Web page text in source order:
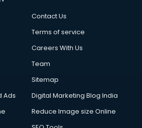
in dehradun
in dehradun
services in dehradun
services in dehradun
services in dehradun
services in dehradun
in dehradun
in dehradun
Contact Us
Terms of service
Careers With Us
Team
Sitemap
Ads
Digital Marketing Blog India
Reduce Image size Online